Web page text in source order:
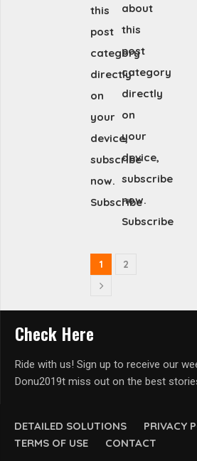
this
post
category
directly
on
your
device,
subscribe
now.
Subscribe
about
this
post
category
directly
on
your
device,
subscribe
now.
Subscribe
1 2
DETAILED SOLUTIONS
PRIVACY
TERMS OF USE
CONTACT
Check Here
Ride with us! Sign up to receive our
Donu2019t miss out on the best